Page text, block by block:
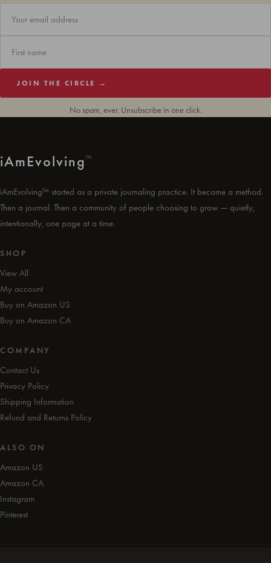
JOIN THE CIRCLE →
No spam, ever. Unsubscribe in one click.
iAmEvolving™
iAmEvolving™ started as a private journaling practice. It became a method.
Then a journal. Then a community of people choosing to grow — quietly,
intentionally, one page at a time.
SHOP
View All
My account
Buy on Amazon US
Buy on Amazon CA
COMPANY
Contact Us
Privacy Policy
Shipping Information
Refund and Returns Policy
ALSO ON
Amazon US
Amazon CA
Instagram
Pinterest